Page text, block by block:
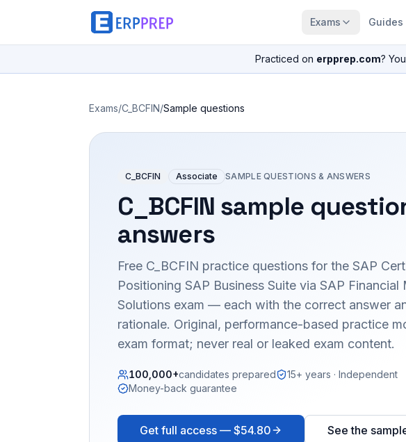
Exams Guides
Practiced on erpprep.com?
Exams/C_BCFIN/Sample questions
C_BCFIN Associate SAMPLE QUESTIONS & ANSWERS
C_BCFIN sample
answers
Free C_BCFIN practice questions for the SAP
Positioning SAP Business Suite via SAP Financial
Solutions exam — each with the correct answer
rationale. Original, performance-based practice
exam format; never real or leaked exam content.
100,000+candidates prepared
15+ years · Independent
Money-back guarantee
Get full access — $54.80 See the